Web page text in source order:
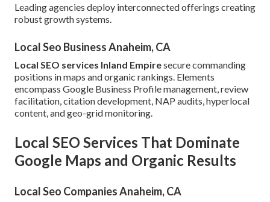
Leading agencies deploy interconnected offerings creating
robust growth systems.
Local Seo Business Anaheim, CA
Local SEO services Inland Empiresecure commanding
positions in maps and organic rankings. Elements
encompass Google Business Profile management, review
facilitation, citation development, NAP audits, hyperlocal
content, and geo-grid monitoring.
Local SEO Services That Dominate
Google Maps and Organic Results
Local Seo Companies Anaheim, CA